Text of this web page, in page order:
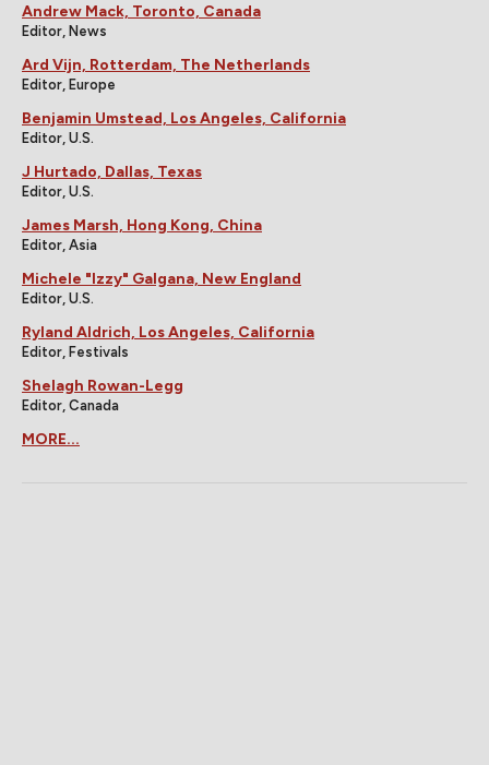
Andrew Mack, Toronto, Canada
Editor, News
Ard Vijn, Rotterdam, The Netherlands
Editor, Europe
Benjamin Umstead, Los Angeles, California
Editor, U.S.
J Hurtado, Dallas, Texas
Editor, U.S.
James Marsh, Hong Kong, China
Editor, Asia
Michele "Izzy" Galgana, New England
Editor, U.S.
Ryland Aldrich, Los Angeles, California
Editor, Festivals
Shelagh Rowan-Legg
Editor, Canada
MORE...